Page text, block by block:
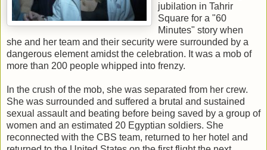
jubilation in Tahrir
Square for a "60
Minutes" story when
she and her team and their security were surrounded by a
dangerous element amidst the celebration. It was a mob of
more than 200 people whipped into frenzy.
In the crush of the mob, she was separated from her crew.
She was surrounded and suffered a brutal and sustained
sexual assault and beating before being saved by a group of
women and an estimated 20 Egyptian soldiers. She
reconnected with the CBS team, returned to her hotel and